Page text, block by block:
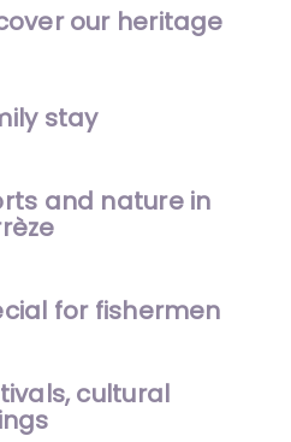
our heritage
stay
and nature in
for fishermen
cultural